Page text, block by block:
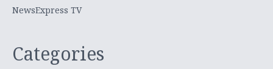
NewsExpress TV
Categories